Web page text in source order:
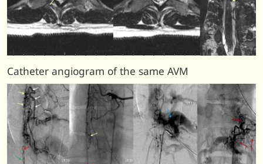
Catheter angiogram of the same AVM